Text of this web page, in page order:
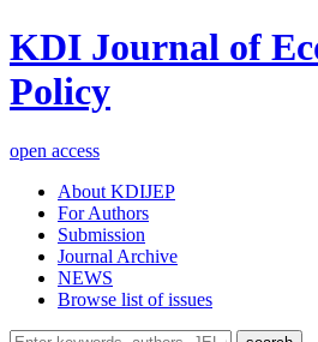
KDI Journal of
Policy
open access
About KDIJEP
For Authors
Submission
Journal Archive
NEWS
Browse list of issues